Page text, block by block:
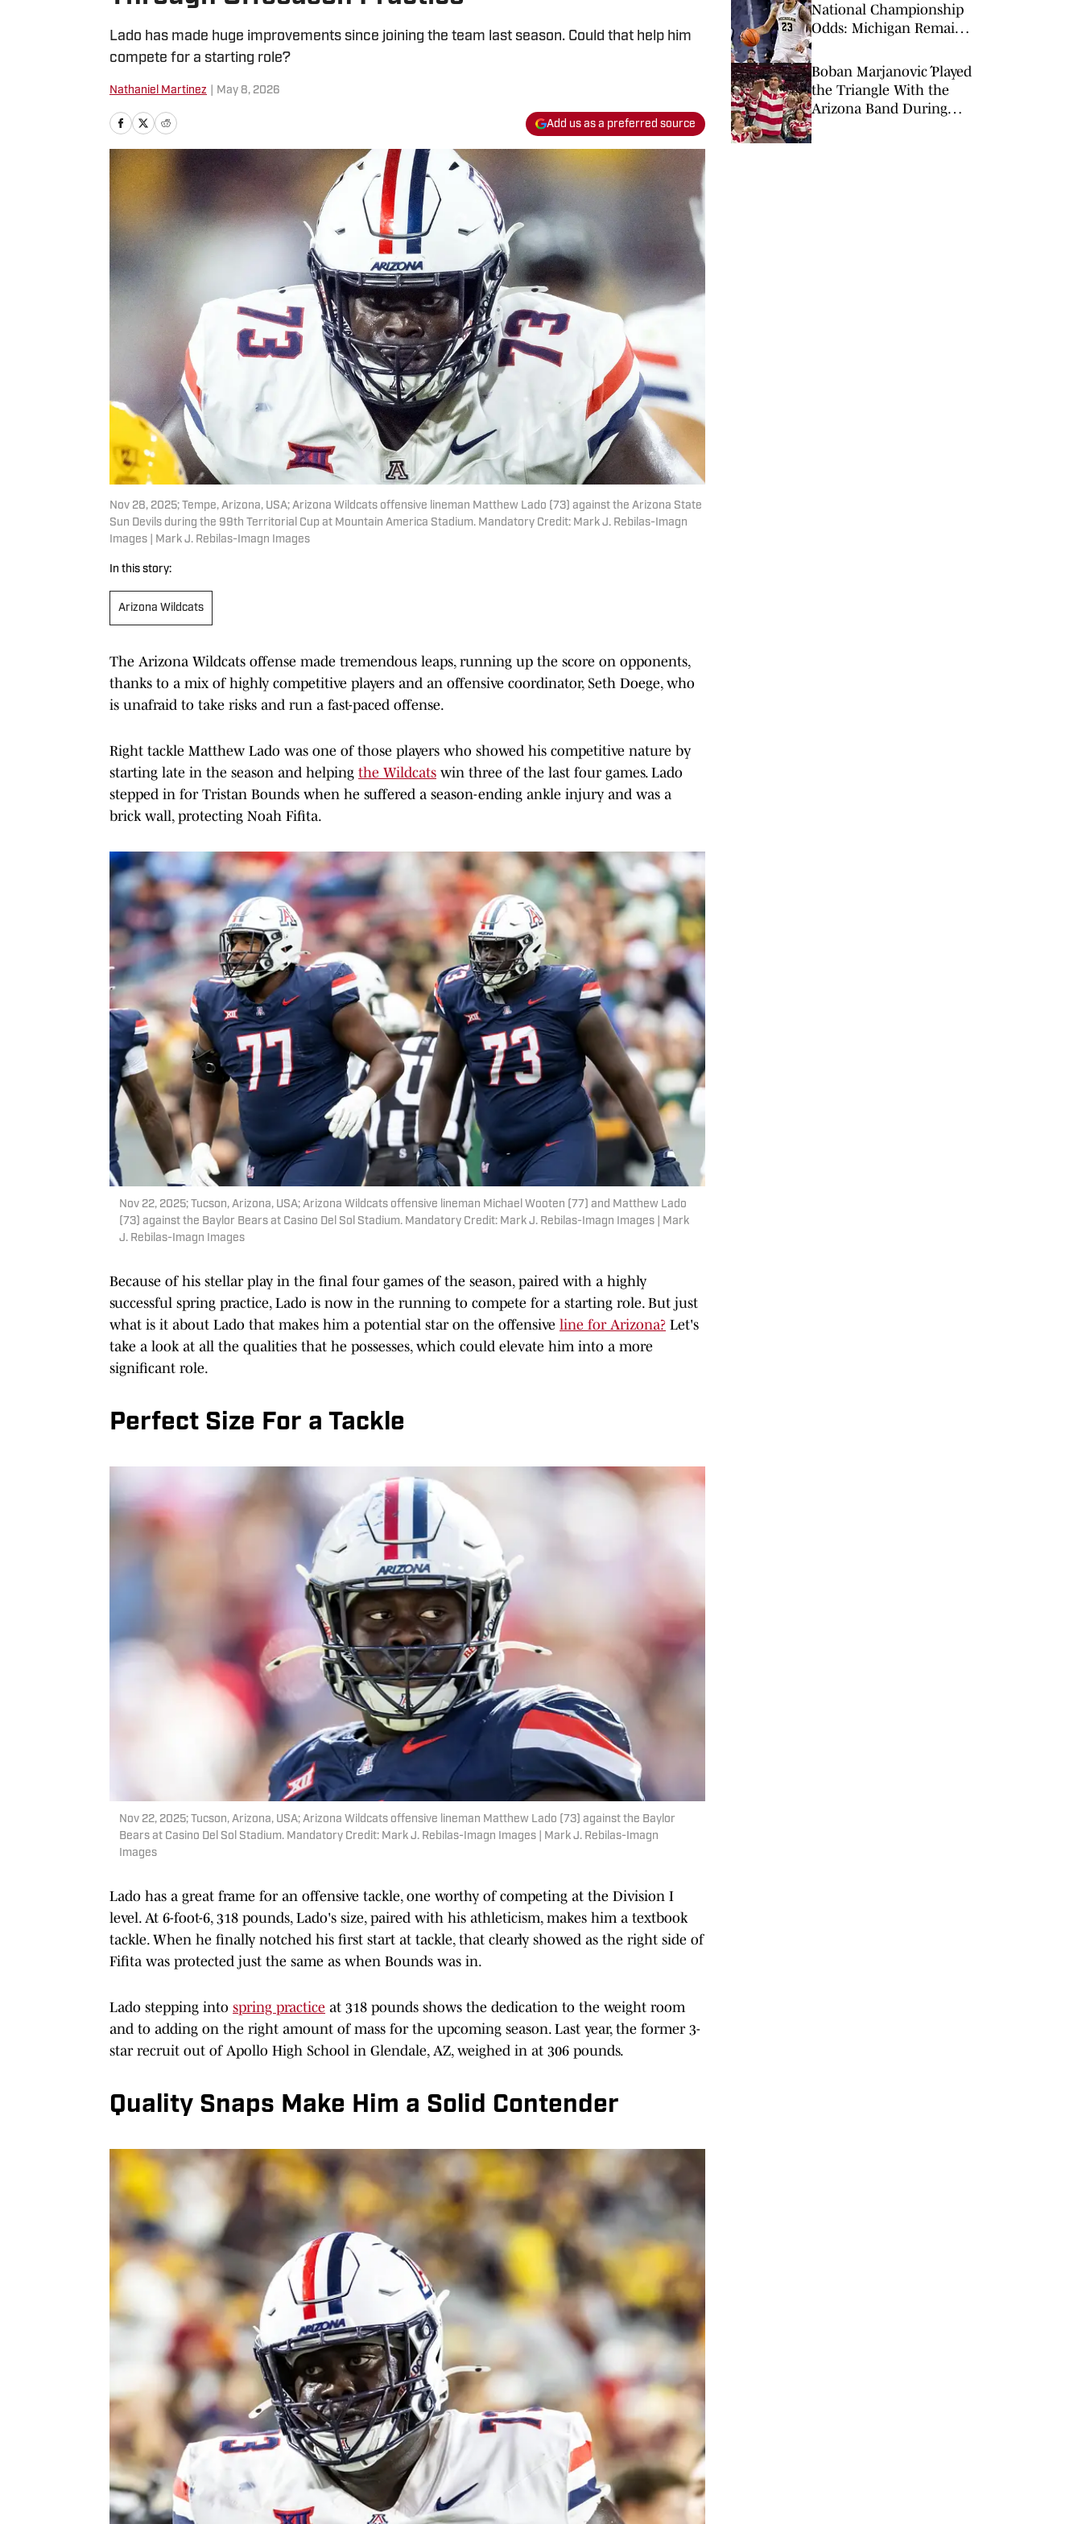
Lado has made huge improvements since joining the team last season. Could that help him
compete for a starting role?
Nathaniel Martinez May 8, 2026
Add us as a preferred source
Nov 28, 2025; Tempe, Arizona, USA; Arizona Wildcats offensive lineman Matthew Lado (73) against the Arizona State
Sun Devils during the 99th Territorial Cup at Mountain America Stadium. Mandatory Credit: Mark J. Rebilas-Imagn
Images | Mark J. Rebilas-Imagn Images
In this story:
Arizona Wildcats
The Arizona Wildcats offense made tremendous leaps, running up the score on opponents,
thanks to a mix of highly competitive players and an offensive coordinator, Seth Doege, who
is unafraid to take risks and run a fast-paced offense.
Right tackle Matthew Lado was one of those players who showed his competitive nature by
starting late in the season and helping the Wildcats win three of the last four games. Lado
stepped in for Tristan Bounds when he suffered a season-ending ankle injury and was a
brick wall, protecting Noah Fifita.
Nov 22, 2025; Tucson, Arizona, USA; Arizona Wildcats offensive lineman Michael Wooten (77) and Matthew Lado
(73) against the Baylor Bears at Casino Del Sol Stadium. Mandatory Credit: Mark J. Rebilas-Imagn Images | Mark
J. Rebilas-Imagn Images
Because of his stellar play in the final four games of the season, paired with a highly
successful spring practice, Lado is now in the running to compete for a starting role. But just
what is it about Lado that makes him a potential star on the offensive line for Arizona? Let's
take a look at all the qualities that he possesses, which could elevate him into a more
significant role.
Perfect Size For a Tackle
Nov 22, 2025; Tucson, Arizona, USA; Arizona Wildcats offensive lineman Matthew Lado (73) against the Baylor
Bears at Casino Del Sol Stadium. Mandatory Credit: Mark J. Rebilas-Imagn Images | Mark J. Rebilas-Imagn
Images
Lado has a great frame for an offensive tackle, one worthy of competing at the Division I
level. At 6-foot-6, 318 pounds, Lado's size, paired with his athleticism, makes him a textbook
tackle. When he finally notched his first start at tackle, that clearly showed as the right side of
Fifita was protected just the same as when Bounds was in.
Lado stepping into spring practice at 318 pounds shows the dedication to the weight room
and to adding on the right amount of mass for the upcoming season. Last year, the former 3-
star recruit out of Apollo High School in Glendale, AZ, weighed in at 306 pounds.
Quality Snaps Make Him a Solid Contender
National Championship
Odds: Michigan Remains
Duke
Boban Marjanović Played
the Triangle With the
Arizona Band During